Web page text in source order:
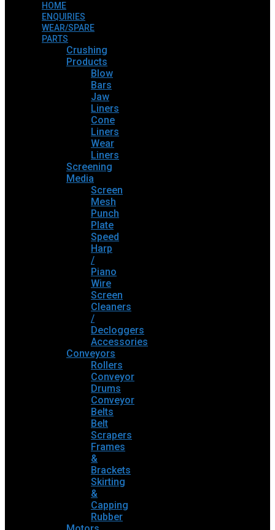
HOME
ENQUIRIES
WEAR/SPARE
PARTS
Crushing
Products
Blow
Bars
Jaw
Liners
Cone
Liners
Wear
Liners
Screening
Media
Screen
Mesh
Punch
Plate
Speed
Harp
/
Piano
Wire
Screen
Cleaners
/
Decloggers
Accessories
Conveyors
Rollers
Conveyor
Drums
Conveyor
Belts
Belt
Scrapers
Frames
&
Brackets
Skirting
&
Capping
Rubber